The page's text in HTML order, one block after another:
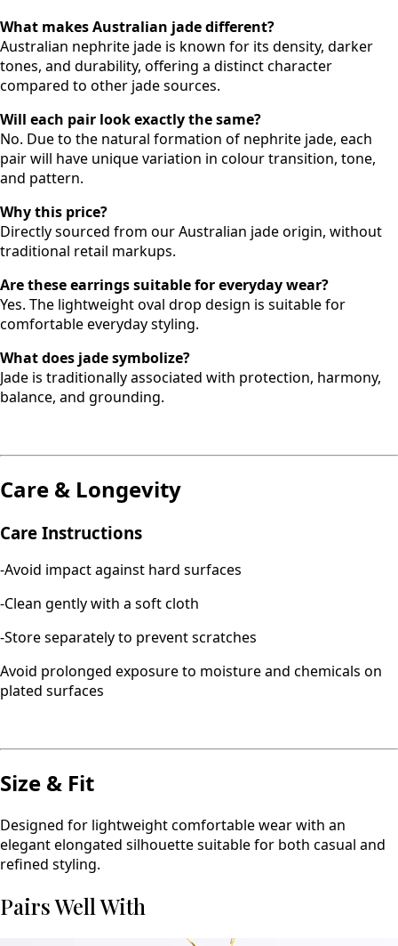
What makes Australian jade different?
Australian nephrite jade is known for its density, darker
tones, and durability, offering a distinct character
compared to other jade sources.
Will each pair look exactly the same?
No. Due to the natural formation of nephrite jade, each
pair will have unique variation in colour transition, tone,
and pattern.
Why this price?
Directly sourced from our Australian jade origin, without
traditional retail markups.
Are these earrings suitable for everyday wear?
Yes. The lightweight oval drop design is suitable for
comfortable everyday styling.
What does jade symbolize?
Jade is traditionally associated with protection, harmony,
balance, and grounding.
Care & Longevity
Care Instructions
-Avoid impact against hard surfaces
-Clean gently with a soft cloth
-Store separately to prevent scratches
Avoid prolonged exposure to moisture and chemicals on
plated surfaces
Size & Fit
Designed for lightweight comfortable wear with an
elegant elongated silhouette suitable for both casual and
refined styling.
Pairs Well With